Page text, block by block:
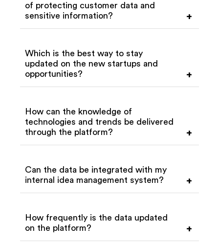
of protecting customer data and
sensitive information?
+
Which is the best way to stay
updated on the new startups and
opportunities?
+
How can the knowledge of
technologies and trends be delivered
through the platform?
+
Can the data be integrated with my
internal idea management system?
+
How frequently is the data updated
on the platform?
+